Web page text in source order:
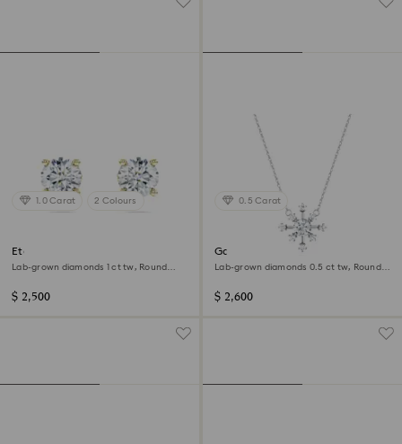
1.0 Carat 2 Colours
Eternity solitaire stud earrings
Lab-grown diamonds 1 ct tw, Round
$ 2,500
0.5 Carat
Galaxy pendant
Lab-grown diamonds 0.5 ct tw, Round
$ 2,600